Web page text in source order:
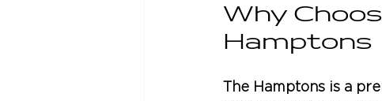
Why
Hamptons
The Hamptons is a